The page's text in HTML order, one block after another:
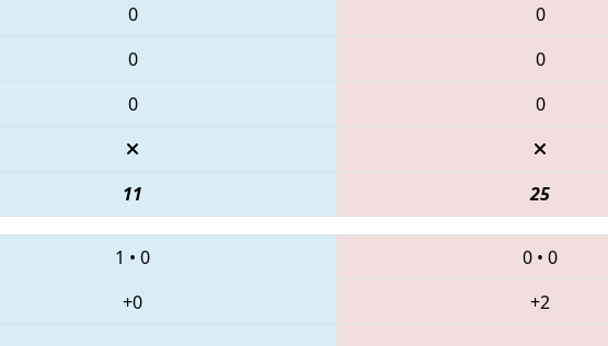
0
0
0
0
0
0
11 25
1 • 0 0 • 0
+0
+2